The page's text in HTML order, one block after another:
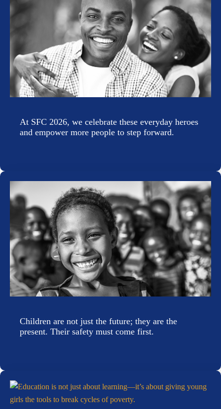
At SFC 2026, we celebrate these everyday heroes
and empower more people to step forward.
Children are not just the future; they are the
present. Their safety must come first.